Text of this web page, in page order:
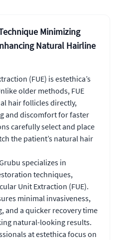
Minimizing
Natural Hairline
(FUE) is estethica’s
older methods, FUE
hair follicles directly,
and discomfort for faster
carefully select and place
the patient’s natural hair
specializes in
techniques,
Unit Extraction (FUE).
minimal invasiveness,
and a quicker recovery time
natural-looking results.
at estethica focus on